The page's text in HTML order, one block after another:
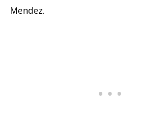
Mendez.